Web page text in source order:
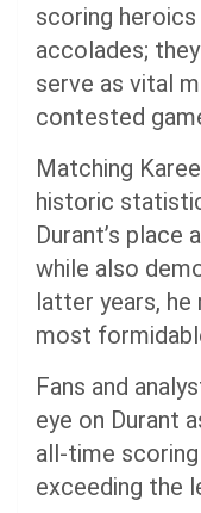
scoring
accolades;
serve as vital
contested
Matching
historic
Durant’s place
while also
latter years, he
most
Fans and
eye on Durant
all-time
exceeding the